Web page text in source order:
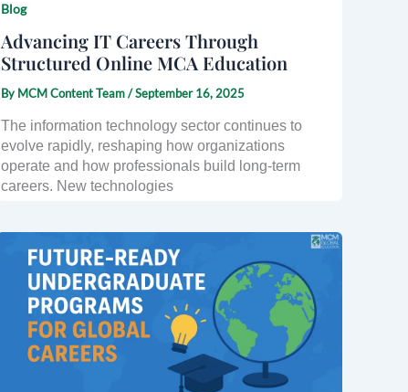
Blog
Advancing IT Careers Through
Structured Online MCA Education
By MCM Content Team/September 16, 2025
The information technology sector continues to
evolve rapidly, reshaping how organizations
operate and how professionals build long-term
careers. New technologies